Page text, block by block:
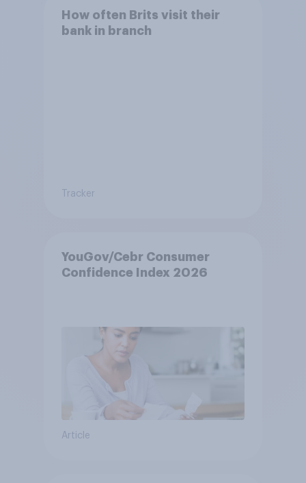
How often Brits visit their
bank in branch
Tracker
YouGov/Cebr Consumer
Confidence Index 2026
Article